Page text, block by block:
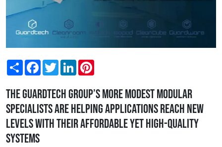
ShareFacebookTwitterLinkedIn
The Guardtech Group’s more modest modular
specialists are helping applications reach new
levels with their affordable yet high-quality
systems